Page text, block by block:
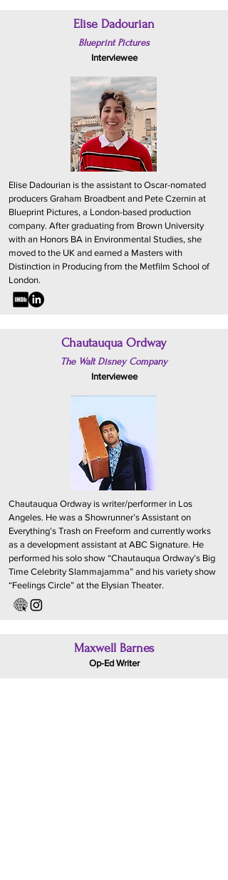
Elise Dadourian
Blueprint Pictures
Interviewee
Elise Dadourian is the assistant to Oscar-nomated
producers Graham Broadbent and Pete Czernin at
Blueprint Pictures, a London-based production
company. After graduating from Brown University
with an Honors BA in Environmental Studies, she
moved to the UK and earned a Masters with
Distinction in Producing from the Metfilm School of
London.
Chautauqua Ordway
The Walt Disney Company
Interviewee
Chautauqua Ordway is writer/performer in Los
Angeles. He was a Showrunner’s Assistant on
Everything’s Trash on Freeform and currently works
as a development assistant at ABC Signature. He
performed his solo show “Chautauqua Ordway’s Big
Time Celebrity Slammajamma” and his variety show
“Feelings Circle” at the Elysian Theater.
Maxwell Barnes
Op-Ed Writer